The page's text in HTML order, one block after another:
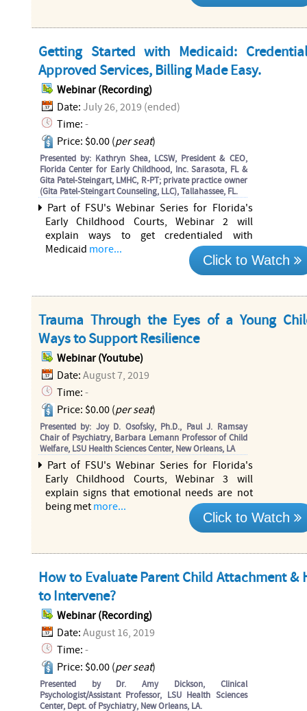
Getting Started with Medicaid:
Approved Services, Billing Made Easy.
Webinar (Recording)
Date: July 26, 2019 (ended)
Time: -
Price: $0.00 (per seat)
Presented by: Kathryn Shea, LCSW, President & CEO,
Florida Center for Early Childhood, Inc. Sarasota, FL &
Gita Patel-Steingart, LMHC, R-PT; private practice owner
(Gita Patel-Steingart Counseling, LLC), Tallahassee, FL.
Part of FSU's Webinar Series for Florida's
Early Childhood Courts, Webinar 2 will
explain ways to get credentialed with
Medicaid more...
Click to Watch
Trauma Through the Eyes of a Young
Ways to Support Resilience
Webinar (Youtube)
Date: August 7, 2019
Time: -
Price: $0.00 (per seat)
Presented by: Joy D. Osofsky, Ph.D., Paul J. Ramsay
Chair of Psychiatry, Barbara Lemann Professor of Child
Welfare, LSU Health Sciences Center, New Orleans, LA
Part of FSU's Webinar Series for Florida's
Early Childhood Courts, Webinar 3 will
explain signs that emotional needs are not
being met more...
Click to Watch
How to Evaluate Parent Child Attachment &
to Intervene?
Webinar (Recording)
Date: August 16, 2019
Time: -
Price: $0.00 (per seat)
Presented by Dr. Amy Dickson, Clinical
Psychologist/Assistant Professor, LSU Health Sciences
Center, Dept. of Psychiatry, New Orleans, LA.